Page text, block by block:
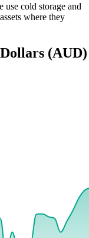
cold storage and
where they
(AUD)